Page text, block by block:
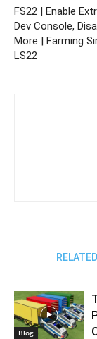
FS22 | Enable
Dev Console,
More | Farming
LS22
Blog